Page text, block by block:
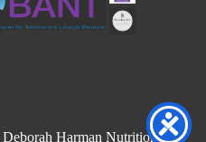
Harman Nutrition